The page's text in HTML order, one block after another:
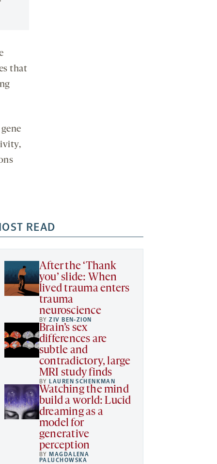
that
READ
After the ‘Thank
you’ slide: When
lived trauma enters
trauma
neuroscience
BYZIV BEN-ZION
Brain’s sex
differences are
subtle and
contradictory, large
MRI study finds
BYLAUREN SCHENKMAN
Watching the mind
build a world: Lucid
dreaming as a
model for
generative
perception
BYMAGDALENA
PALUCHOWSKA